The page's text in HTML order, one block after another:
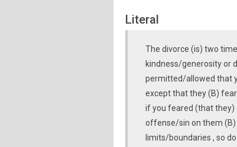
Literal
The divorce (is) two
kindness/generosity or
permitted/allowed that
except that they (B)
if you feared (that they)
offense/sin on them (B)
limits/boundaries , so